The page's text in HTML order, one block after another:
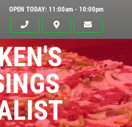
OPEN TODAY: 11:00am - 10:00pm